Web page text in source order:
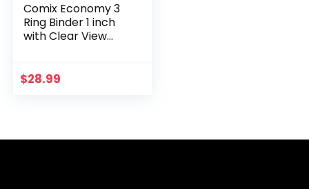
Comix Economy 3
Ring Binder 1 inch
with Clear View
(A2130, White)
$28.99